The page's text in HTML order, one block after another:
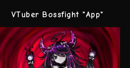
VTuber Bossfight "App"